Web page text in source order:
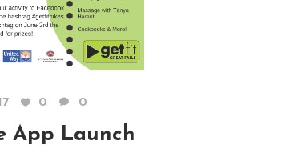
0 0
App Launch